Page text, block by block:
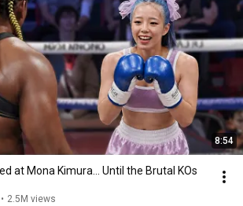
8:54
at Mona Kimura… Until the Brutal KOs
• 2.5M views